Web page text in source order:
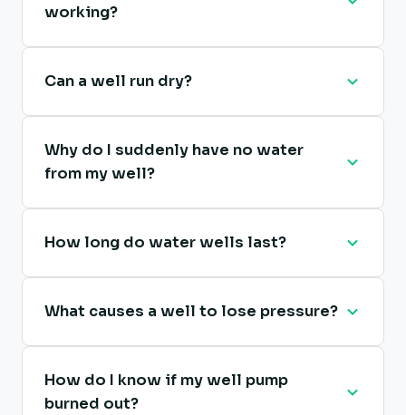
working?
Can a well run dry?
Why do I suddenly have no water
from my well?
How long do water wells last?
What causes a well to lose pressure?
How do I know if my well pump
burned out?